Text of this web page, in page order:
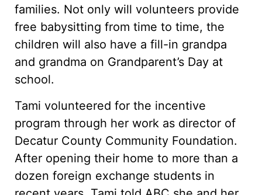
families. Not only will volunteers provide
free babysitting from time to time, the
children will also have a fill-in grandpa
and grandma on Grandparent’s Day at
school.
Tami volunteered for the incentive
program through her work as director of
Decatur County Community Foundation.
After opening their home to more than a
dozen foreign exchange students in